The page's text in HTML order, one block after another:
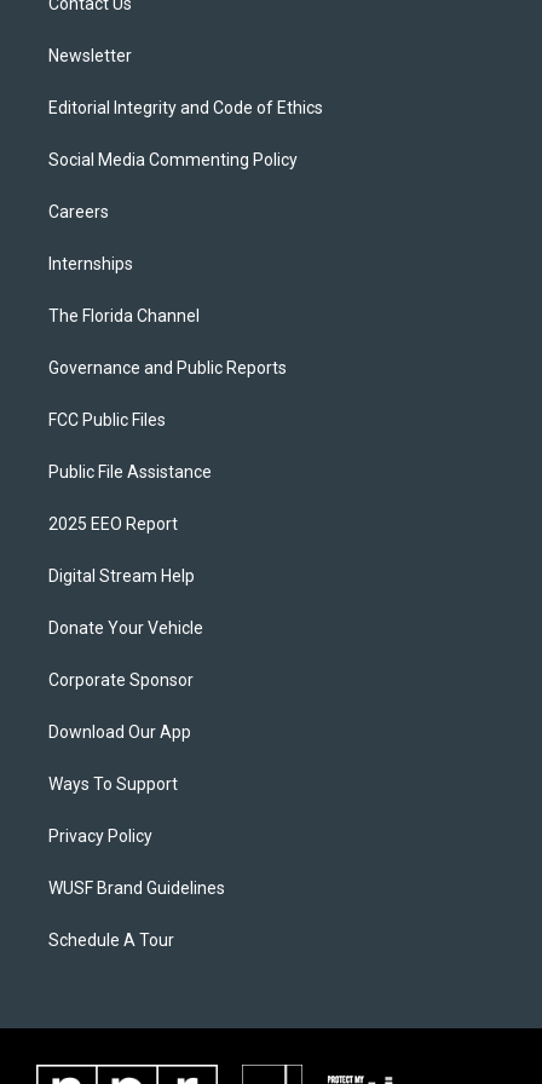
Newsletter
Editorial Integrity and Code of Ethics
Social Media Commenting Policy
Careers
Internships
The Florida Channel
Governance and Public Reports
FCC Public Files
Public File Assistance
2025 EEO Report
Digital Stream Help
Donate Your Vehicle
Corporate Sponsor
Download Our App
Ways To Support
Privacy Policy
WUSF Brand Guidelines
Schedule A Tour